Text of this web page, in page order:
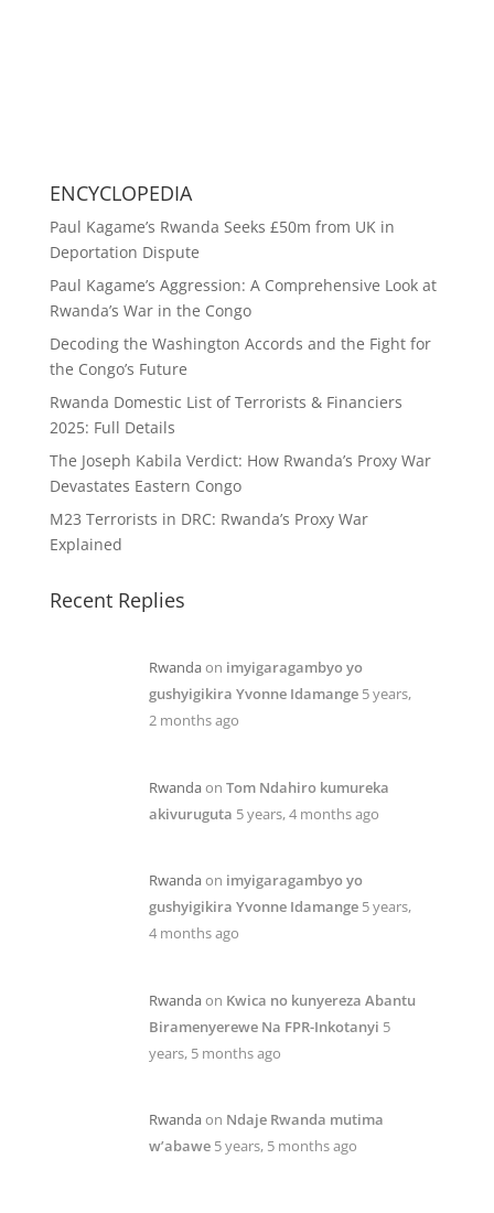
ENCYCLOPEDIA
Paul Kagame’s Rwanda Seeks £50m from UK in
Deportation Dispute
Paul Kagame’s Aggression: A Comprehensive Look at
Rwanda’s War in the Congo
Decoding the Washington Accords and the Fight for
the Congo’s Future
Rwanda Domestic List of Terrorists & Financiers
2025: Full Details
The Joseph Kabila Verdict: How Rwanda’s Proxy War
Devastates Eastern Congo
M23 Terrorists in DRC: Rwanda’s Proxy War
Explained
Recent Replies
Rwandaon imyigaragambyo yo
gushyigikira Yvonne Idamange 5 years,
2 months ago
Rwandaon Tom Ndahiro kumureka
akivuruguta 5 years, 4 months ago
Rwandaon imyigaragambyo yo
gushyigikira Yvonne Idamange 5 years,
4 months ago
Rwandaon Kwica no kunyereza Abantu
Biramenyerewe Na FPR-Inkotanyi 5
years, 5 months ago
Rwandaon Ndaje Rwanda mutima
w’abawe 5 years, 5 months ago